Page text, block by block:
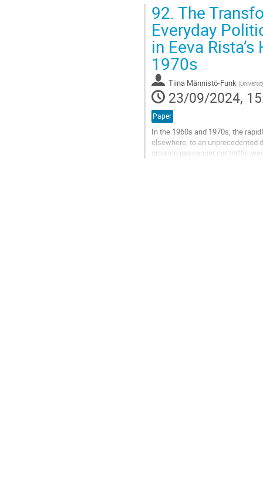
Go
to
contribution
page
92. The
Everyday
in Eeva
1970s
Tiina Männistö-Funk (
23/09/2024,
Paper
In the 1960s and 1970s, the
elsewhere, to an unprecedented
growing passenger car traffic